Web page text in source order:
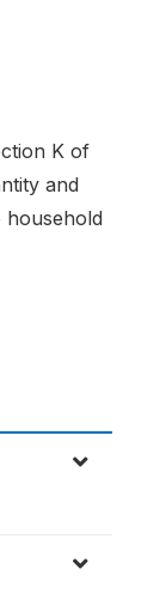
K of
and